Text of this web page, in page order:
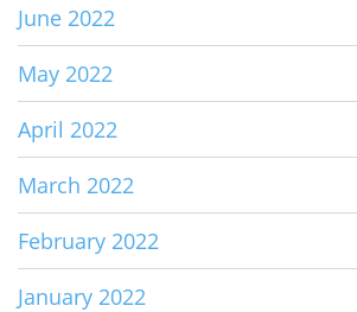
June 2022
May 2022
April 2022
March 2022
February 2022
January 2022